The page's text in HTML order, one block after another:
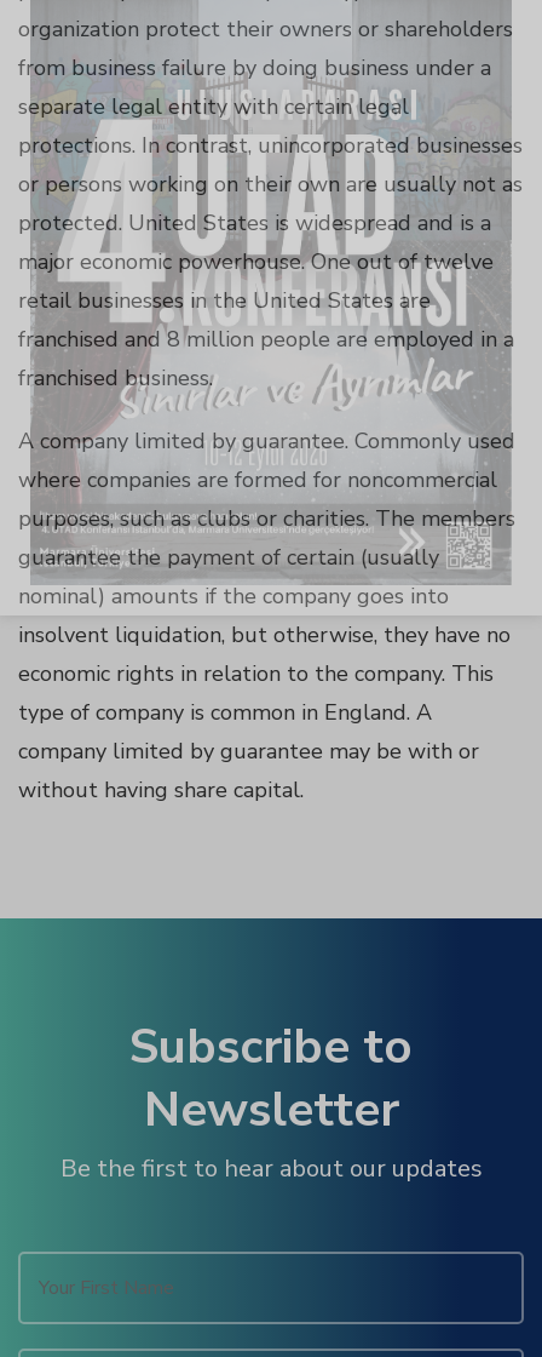
organization protect their owners or shareholders
from business failure by doing business under a
separate legal entity with certain legal
protections. In contrast, unincorporated businesses
or persons working on their own are usually not as
protected. United States is widespread and is a
major economic powerhouse. One out of twelve
retail businesses in the United States are
franchised and 8 million people are employed in a
franchised business.
A company limited by guarantee. Commonly used
where companies are formed for noncommercial
purposes, such as clubs or charities. The members
guarantee the payment of certain (usually
nominal) amounts if the company goes into
insolvent liquidation, but otherwise, they have no
economic rights in relation to the company. This
type of company is common in England. A
company limited by guarantee may be with or
without having share capital.
Subscribe to
Newsletter
Be the first to hear about our updates